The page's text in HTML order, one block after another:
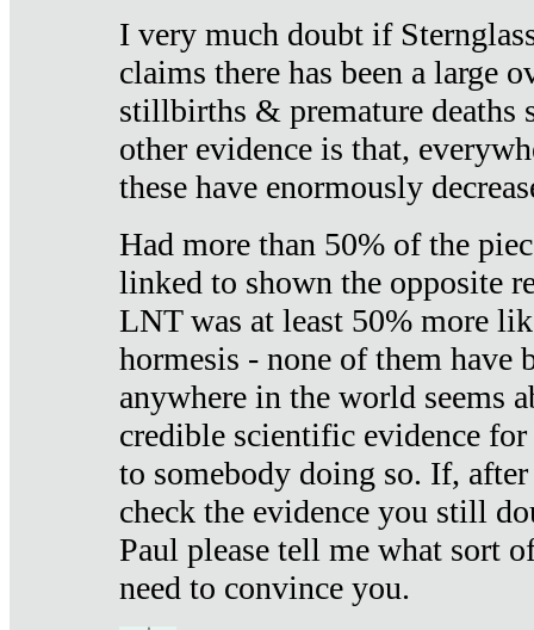
I very much doubt if
claims there has been a large
stillbirths & premature deaths
other evidence is that,
these have enormously
Had more than 50% of the
linked to shown the opposite
LNT was at least 50% more
hormesis - none of them have
anywhere in the world seems
credible scientific evidence
to somebody doing so. If,
check the evidence you still
Paul please tell me what sort
need to convince you.